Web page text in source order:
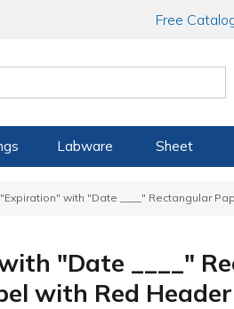
Free
Labware Sheet
"Expiration" with "Date ____" Rectangular
"Date ____"
with Red